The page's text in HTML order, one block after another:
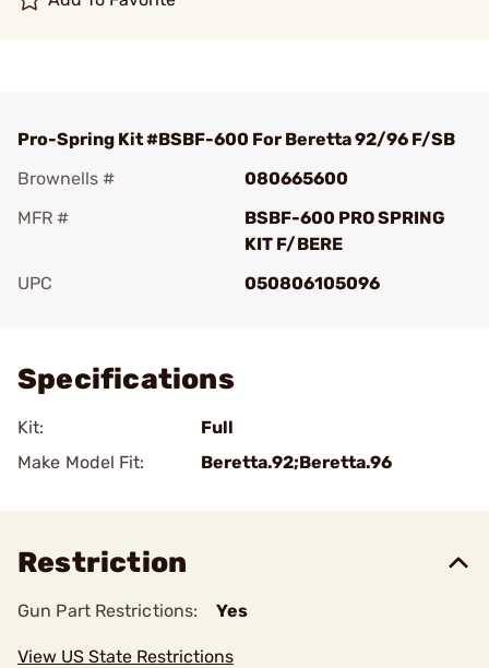
Pro-Spring Kit #BSBF-600 For Beretta 92/96 F/SB
Brownells #
080665600
MFR #
BSBF-600 PRO SPRING
KIT F/BERE
UPC
050806105096
Specifications
Kit:
Full
Make Model Fit:
Beretta.92;Beretta.96
Restriction
Gun Part Restrictions: Yes
View US State Restrictions